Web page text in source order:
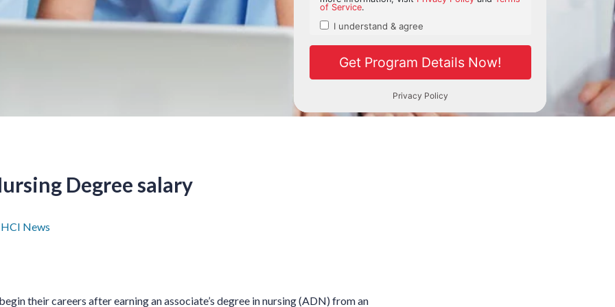
Degree salary
HCI News
their careers after earning an associate’s degree in nursing (ADN) from an